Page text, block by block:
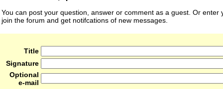
You can post your question, answer or comment as a guest. Or enter
join the forum and get notifcations of new messages.
Title
Signature
Optional
e-mail